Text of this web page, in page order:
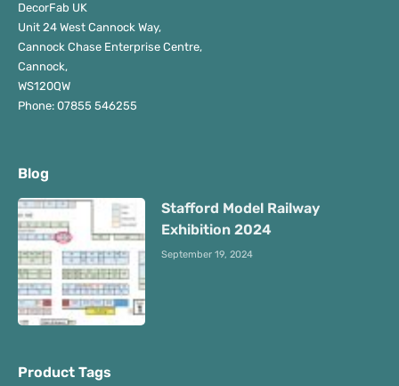
DecorFab UK
Unit 24 West Cannock Way,
Cannock Chase Enterprise Centre,
Cannock,
WS120QW
Phone: 07855 546255
Blog
Stafford Model Railway
Exhibition 2024
September 19, 2024
Product Tags